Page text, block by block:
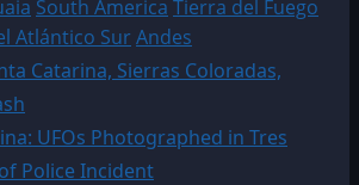
South America Tierra del Fuego
Atlántico SurAndes
Catarina, Sierras Coloradas,
UFOs Photographed in Tres
Police Incident